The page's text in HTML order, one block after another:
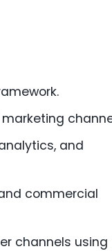
and
commercial
channels using